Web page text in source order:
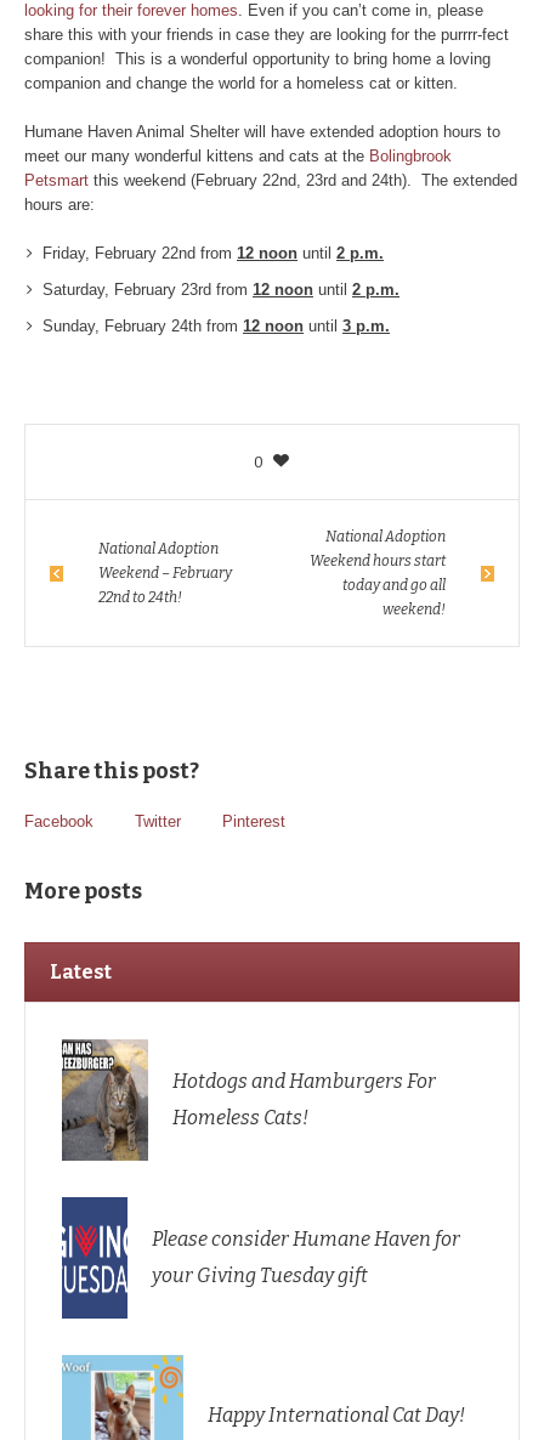
looking for their forever homes. Even if you can’t come in, please
share this with your friends in case they are looking for the purrrr-fect
companion! This is a wonderful opportunity to bring home a loving
companion and change the world for a homeless cat or kitten.
Humane Haven Animal Shelter will have extended adoption hours to
meet our many wonderful kittens and cats at the Bolingbrook
Petsmart this weekend (February 22nd, 23rd and 24th). The extended
hours are:
Friday, February 22nd from 12 noon until 2 p.m.
Saturday, February 23rd from 12 noon until 2 p.m.
Sunday, February 24th from 12 noon until 3 p.m.
0
National Adoption
Weekend – February
22nd to 24th!
National Adoption
Weekend hours start
today and go all
weekend!
Share this post?
Facebook Twitter Pinterest
More posts
Latest
Hotdogs and Hamburgers For
Homeless Cats!
Please consider Humane Haven for
your Giving Tuesday gift
Happy International Cat Day!